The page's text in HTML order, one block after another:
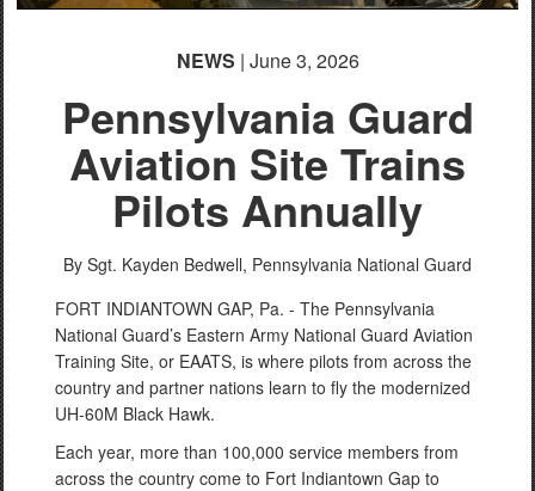
NEWS | June 3, 2026
Pennsylvania Guard
Aviation Site Trains
Pilots Annually
By Sgt. Kayden Bedwell, Pennsylvania National Guard
FORT INDIANTOWN GAP, Pa. - The Pennsylvania
National Guard’s Eastern Army National Guard Aviation
Training Site, or EAATS, is where pilots from across the
country and partner nations learn to fly the modernized
UH-60M Black Hawk.
Each year, more than 100,000 service members from
across the country come to Fort Indiantown Gap to